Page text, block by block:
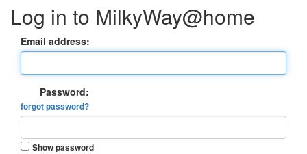
Log in to MilkyWay@home
Email address:
Password:
forgot password?
Show password